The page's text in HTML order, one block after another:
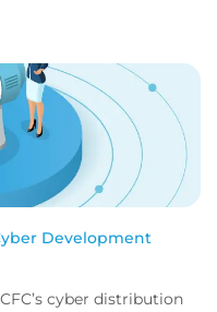
Development
cyber distribution